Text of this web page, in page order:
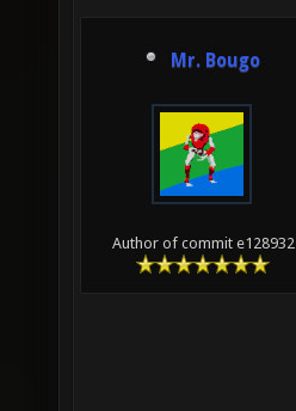
Mr. Bougo
Author of commit e128932